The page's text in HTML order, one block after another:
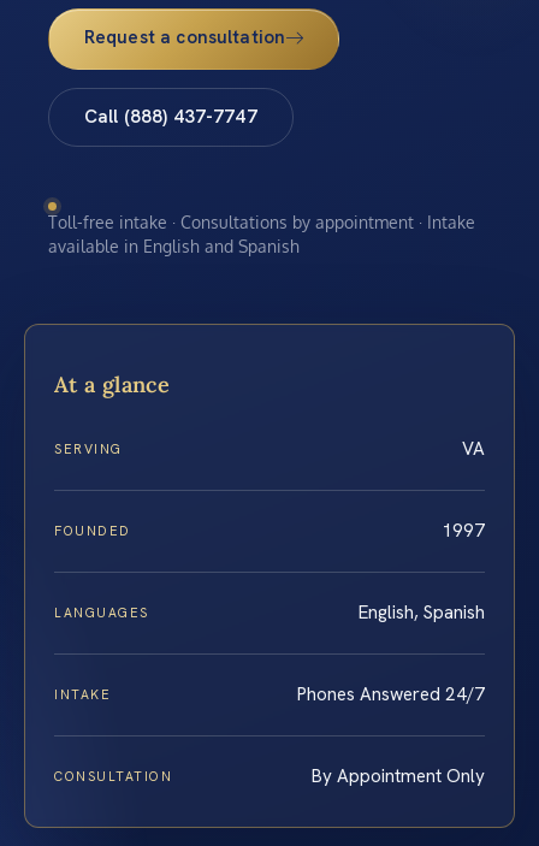
Request a consultation
Call (888) 437-7747
Toll-free intake · Consultations by appointment · Intake
available in English and Spanish
At a glance
SERVING VA
FOUNDED 1997
LANGUAGES English, Spanish
INTAKE Phones Answered 24/7
CONSULTATION By Appointment Only